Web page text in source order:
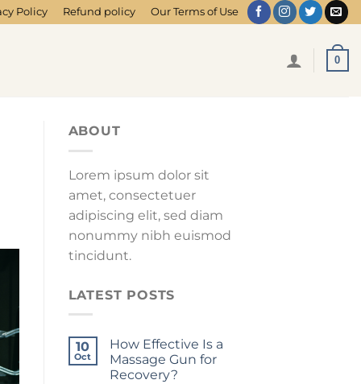
Policy Refund policy Our Terms of Use
0
ABOUT
Lorem ipsum dolor sit
amet, consectetuer
adipiscing elit, sed diam
nonummy nibh euismod
tincidunt.
LATEST POSTS
10
Oct
How Effective Is a
Massage Gun for
Recovery?